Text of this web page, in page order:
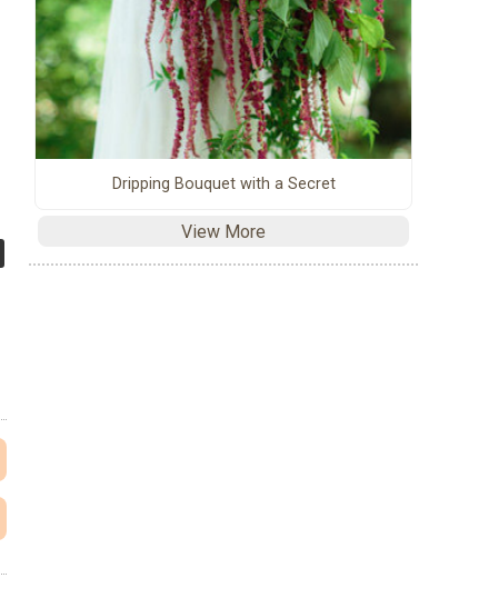
Dripping Bouquet with a Secret
View More